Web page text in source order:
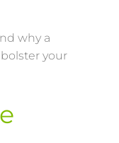
why a
your